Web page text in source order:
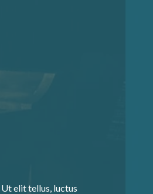
elit tellus, luctus